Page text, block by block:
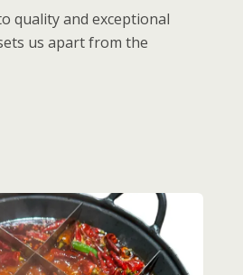
quality and exceptional
us apart from the